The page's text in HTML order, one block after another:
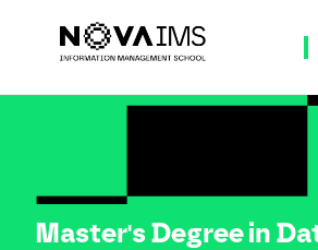
Master Degree in Data-Driven Marketing, with a
Master's Degree in